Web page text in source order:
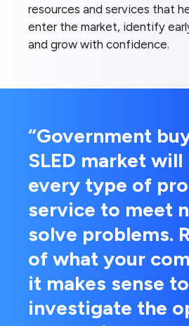
resources and services that
enter the market, identify
and grow with confidence.
“Government
SLED market will
every type of
service to meet
solve problems.
of what your
it makes sense to
investigate the